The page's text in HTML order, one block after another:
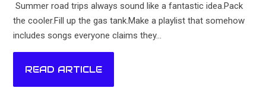
Summer road trips always sound like a fantastic idea.Pack
the cooler.Fill up the gas tank.Make a playlist that somehow
includes songs everyone claims they...
READ ARTICLE